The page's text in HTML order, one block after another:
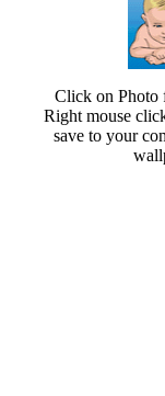
Click on Photo
Right mouse
save to your